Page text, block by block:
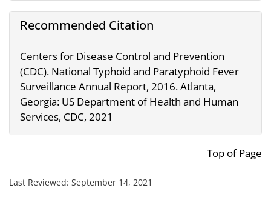
Recommended Citation
Centers for Disease Control and Prevention
(CDC). National Typhoid and Paratyphoid Fever
Surveillance Annual Report, 2016. Atlanta,
Georgia: US Department of Health and Human
Services, CDC, 2021
Top of Page
Last Reviewed: September 14, 2021